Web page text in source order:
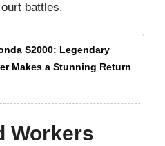
battles.
S2000: Legendary
Makes a Stunning Return
Workers